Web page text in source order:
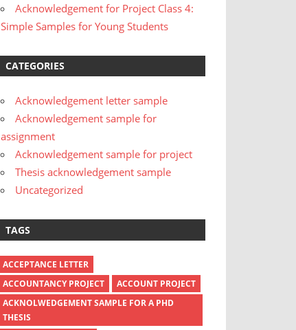
Acknowledgement for Project Class 4:
Simple Samples for Young Students
CATEGORIES
Acknowledgement letter sample
Acknowledgement sample for
assignment
Acknowledgement sample for project
Thesis acknowledgement sample
Uncategorized
TAGS
ACCEPTANCE LETTER
ACCOUNTANCY PROJECT
ACCOUNT PROJECT
ACKNOLWEDGEMENT SAMPLE FOR A PHD
THESIS